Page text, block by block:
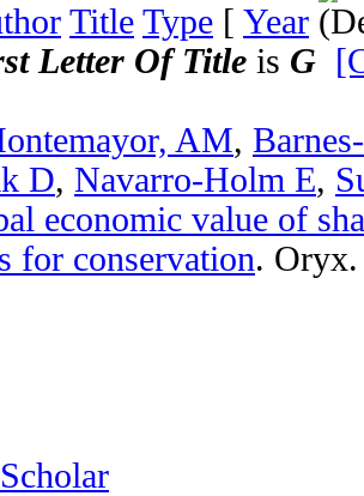
Title Type [ Year
Letter Of Title is G
AM,
D, Navarro-Holm E,
economic value of
for conservation.